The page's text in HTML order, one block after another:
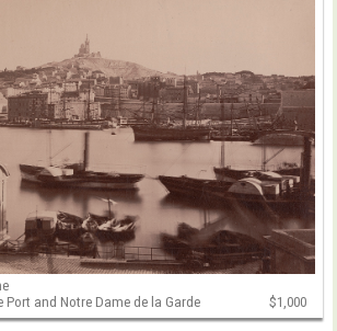
Port and Notre Dame de la Garde
$1,000